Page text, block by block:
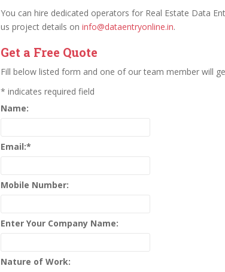
You can hire dedicated operators for Real Estate Data
us project details on info@dataentryonline.in.
Get a Free Quote
Fill below listed form and one of our team member will
* indicates required field
Name:
Email:*
Mobile Number:
Enter Your Company Name:
Nature of Work: